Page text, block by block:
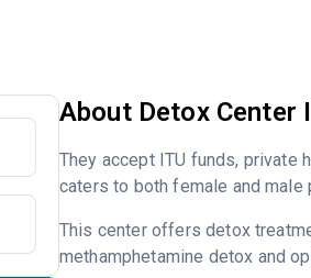
About Detox Center
They accept ITU funds, private
caters to both female and male
This center offers detox
methamphetamine detox and